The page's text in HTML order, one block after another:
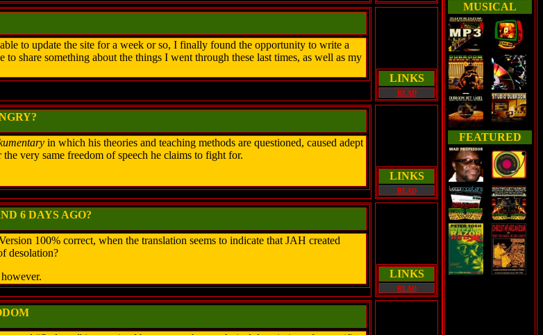
to update the site for a week or so, I finally found the opportunity to write a
share something about the things I went through these last times, as well as my
LINKS
READ
in which his theories and teaching methods are questioned, caused adept
very same freedom of speech he claims to fight for.
LINKS
READ
6 DAYS AGO?
100% correct, when the translation seems to indicate that JAH created
desolation?
LINKS
READ
MUSICAL
FEATURED